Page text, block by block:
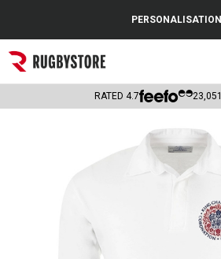
Popular Searches
Rugby Boots
Headguards & Scrum Caps
Kids Rugby Boots
PERSONALISATION
RATED 4.7 23,051